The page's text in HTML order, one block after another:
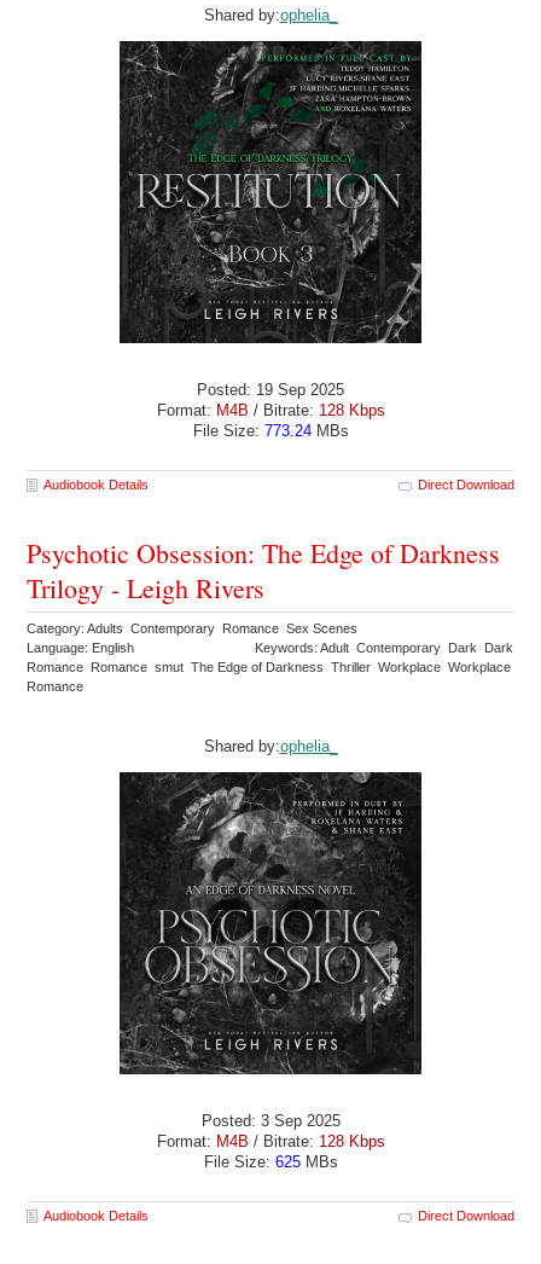
Shared by:ophelia_
Posted: 19 Sep 2025
Format: M4B / Bitrate: 128 Kbps
File Size: 773.24MBs
Audiobook Details Direct Download
Psychotic Obsession: The Edge of Darkness
Trilogy - Leigh Rivers
Category: Adults Contemporary Romance Sex Scenes
Language: English
Keywords: Adult Contemporary Dark Dark
Romance Romance smut The Edge of Darkness Thriller Workplace Workplace
Romance
Shared by:ophelia_
Posted: 3 Sep 2025
Format: M4B / Bitrate: 128 Kbps
File Size: 625MBs
Audiobook Details Direct Download